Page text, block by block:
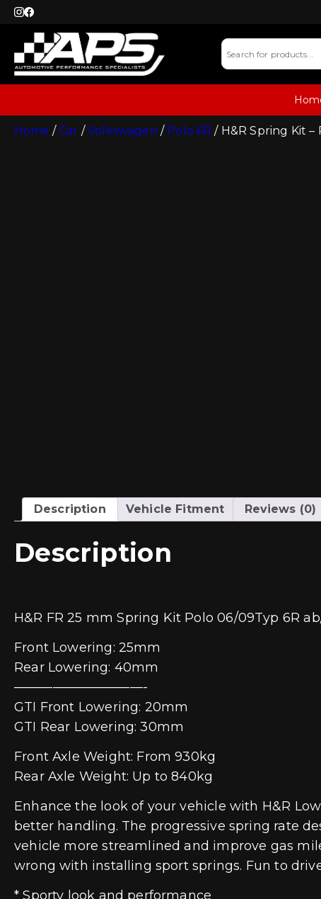
Home /Car /Volkswagen / Polo 6R / H&R Spring Kit –
Description Vehicle Fitment Reviews (0)
Description
H&R FR 25 mm Spring Kit Polo 06/09Typ 6R
Front Lowering: 25mm
Rear Lowering: 40mm
——————————-
GTI Front Lowering: 20mm
GTI Rear Lowering: 30mm
Front Axle Weight: From 930kg
Rear Axle Weight: Up to 840kg
Enhance the look of your vehicle with H&R
better handling. The progressive spring rate
vehicle more streamlined and improve gas
wrong with installing sport springs. Fun to
* Sporty look and performance